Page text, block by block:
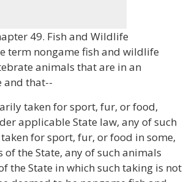
49. Fish and Wildlife
term nongame fish and wildlife
animals that are in an
and that--
taken for sport, fur, or food,
applicable State law, any of such
for sport, fur, or food in some,
of the State, any of such animals
the State in which such taking is not